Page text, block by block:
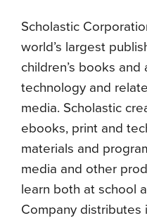
Scholastic
world’s largest
children’s books
technology and
media. Scholastic
ebooks, print and
materials and
media and other
learn both at school
Company distributes